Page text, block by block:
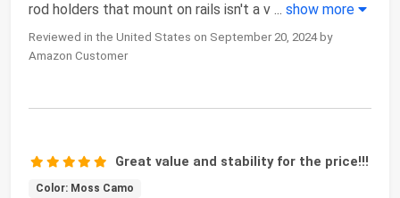
rod holders that mount on rails isn't a v ... show more
Reviewed in the United States on September 20, 2024 by
Amazon Customer
Great value and stability for the price!!!
Color: Moss Camo